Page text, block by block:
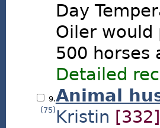
Day
Oiler would
500 horses
Detailed
9.
(75)
Animal
Kristin [332]